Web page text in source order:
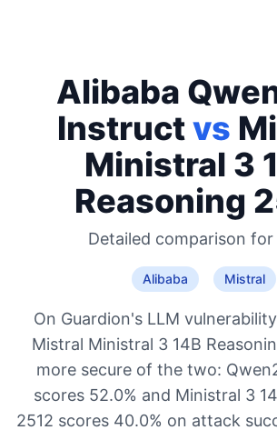
Alibaba
Instructvs
Ministral 3
Reasoning
Detailed comparison for
Alibaba Mistral
On Guardion's LLM
Mistral Ministral 3 14B
more secure of the two:
scores 52.0% and Ministral 3
2512 scores 40.0% on attack